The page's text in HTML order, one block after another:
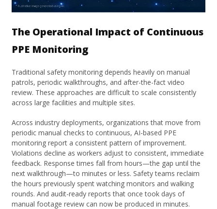
The Operational Impact of Continuous
PPE Monitoring
Traditional safety monitoring depends heavily on manual
patrols, periodic walkthroughs, and after-the-fact video
review. These approaches are difficult to scale consistently
across large facilities and multiple sites.
Across industry deployments, organizations that move from
periodic manual checks to continuous, AI-based PPE
monitoring report a consistent pattern of improvement.
Violations decline as workers adjust to consistent, immediate
feedback. Response times fall from hours—the gap until the
next walkthrough—to minutes or less. Safety teams reclaim
the hours previously spent watching monitors and walking
rounds. And audit-ready reports that once took days of
manual footage review can now be produced in minutes.